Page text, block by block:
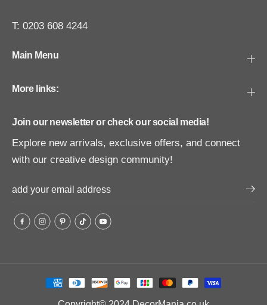
T: 0203 608 4244
Main Menu
More links:
Join our newsletter or check our social media!
Explore new arrivals, exclusive offers, and connect
with our creative design community!